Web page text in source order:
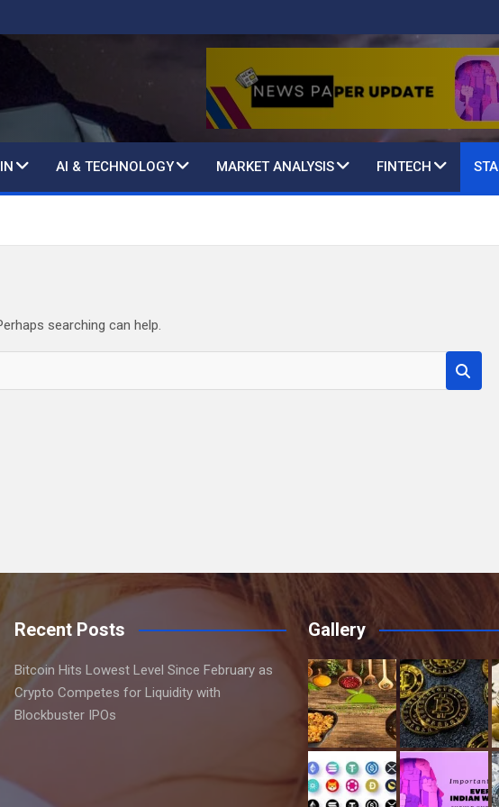
AI & TECHNOLOGY MARKET ANALYSIS FINTECH
searching can help.
Recent Posts
Bitcoin Hits Lowest Level Since February as
Crypto Competes for Liquidity with
Blockbuster IPOs
Gallery